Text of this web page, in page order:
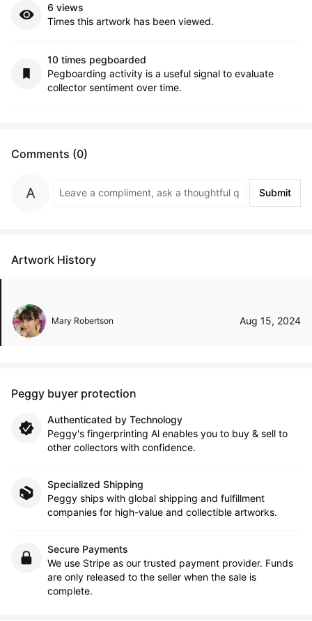
6 views
Times this artwork has been viewed.
10 times pegboarded
Pegboarding activity is a useful signal to evaluate
collector sentiment over time.
Comments (0)
Submit
Artwork History
Mary Robertson Aug 15, 2024
Peggy buyer protection
Authenticated by Technology
Peggy's fingerprinting Al enables you to buy & sell to
other collectors with confidence.
Specialized Shipping
Peggy ships with global shipping and fulfillment
companies for high-value and collectible artworks.
Secure Payments
We use Stripe as our trusted payment provider. Funds
are only released to the seller when the sale is
complete.